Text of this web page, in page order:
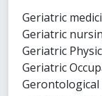
Geriatric
Geriatric
Geriatric
Geriatric